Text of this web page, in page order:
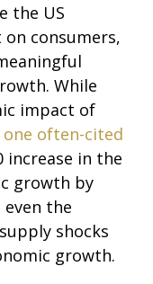
the US
consumers,
While
impact of
one often-cited
increase in the
growth by
the
shocks
growth.